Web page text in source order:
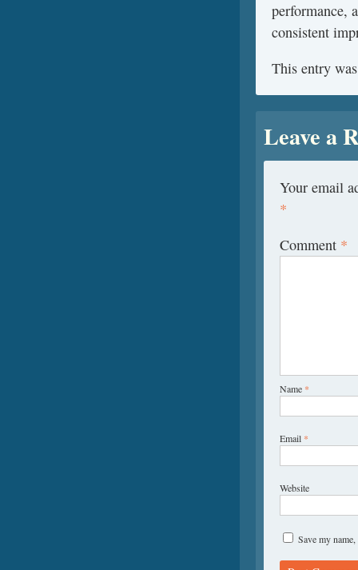
performance,
consistent
This entry
Leave a
Your email
*
Comment *
Name *
Email *
Website
Save my